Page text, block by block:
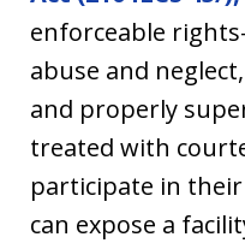
enforceable
abuse and
and properly
treated with
participate in
can expose a